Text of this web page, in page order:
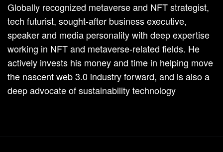
Globally recognized metaverse and NFT strategist,
tech futurist, sought-after business executive,
speaker and media personality with deep expertise
working in NFT and metaverse-related fields. He
actively invests his money and time in helping move
the nascent web 3.0 industry forward, and is also a
deep advocate of sustainability technology